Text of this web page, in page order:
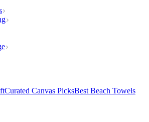
Curated Canvas PicksBest Beach Towels